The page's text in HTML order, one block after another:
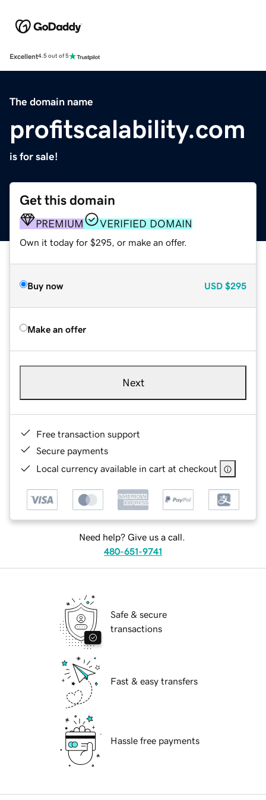
Excellent4.5 out of 5
The domain name
profitscalability.com
is for sale!
Get this domain
PREMIUM VERIFIED DOMAIN
Own it today for $295, or make an offer.
Buy now USD $295
Make an offer
Next
Free transaction support
Secure payments
Local currency available in cart at checkout
Need help? Give us a call.
480-651-9741
Safe & secure
transactions
Fast & easy transfers
Hassle free payments